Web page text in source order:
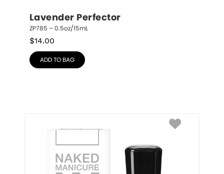
Lavender Perfector
ZP785 – 0.5oz/15mL
$14.00
ADD TO BAG